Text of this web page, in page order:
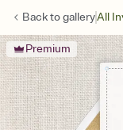
Back togalleryAll
Premium